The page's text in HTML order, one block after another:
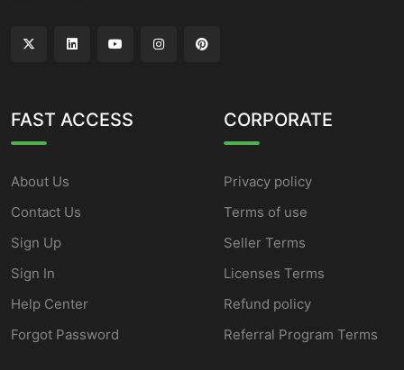
FAST ACCESS
About Us
Contact Us
Sign Up
Sign In
Help Center
Forgot Password
CORPORATE
Privacy policy
Terms of use
Seller Terms
Licenses Terms
Refund policy
Referral Program Terms